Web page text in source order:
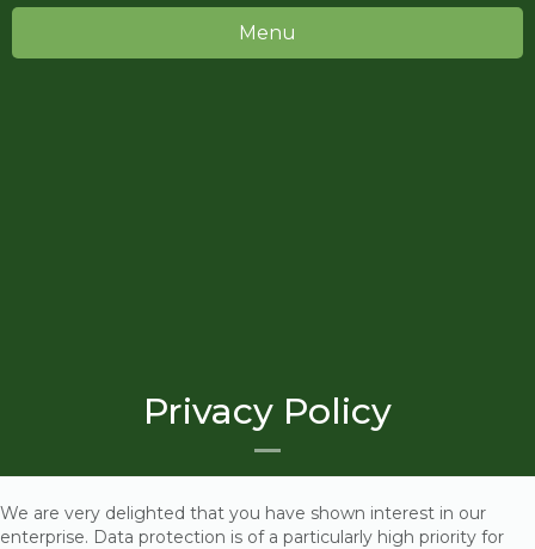
Menu
Privacy Policy
We are very delighted that you have shown interest in our
enterprise. Data protection is of a particularly high priority for